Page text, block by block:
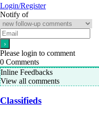
Login/Register
Notify of
Please login to comment
0 Comments
Inline Feedbacks
View all comments
Classifieds